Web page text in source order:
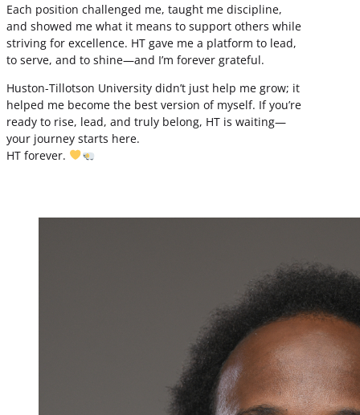
Each position challenged me, taught me discipline,
and showed me what it means to support others while
striving for excellence. HT gave me a platform to lead,
to serve, and to shine—and I’m forever grateful.
Huston-Tillotson University didn’t just help me grow; it
helped me become the best version of myself. If you’re
ready to rise, lead, and truly belong, HT is waiting—
your journey starts here.
HT forever.